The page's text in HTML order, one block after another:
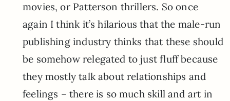
movies, or Patterson thrillers. So once
again I think it’s hilarious that the male-run
publishing industry thinks that these should
be somehow relegated to just fluff because
they mostly talk about relationships and
feelings – there is so much skill and art in